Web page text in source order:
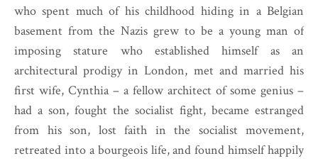
who spent much of his childhood hiding in a Belgian
basement from the Nazis grew to be a young man of
imposing stature who established himself as an
architectural prodigy in London, met and married his
first wife, Cynthia – a fellow architect of some genius –
had a son, fought the socialist fight, became estranged
from his son, lost faith in the socialist movement,
retreated into a bourgeois life, and found himself happily